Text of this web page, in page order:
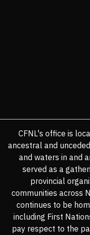
CFNL's office is
ancestral and
and waters in and
served as a
provincial
communities across
continues to be
including First
pay respect to the